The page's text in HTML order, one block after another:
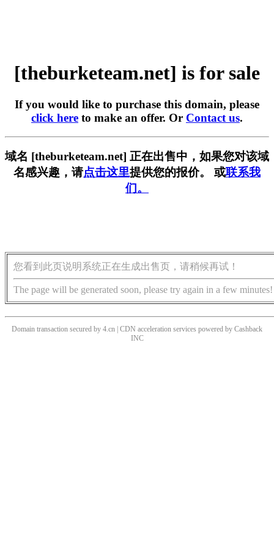
[theburketeam.net] is for sale
If you would like to purchase this domain, please
click here to make an offer. Or Contact us.
域名 [theburketeam.net] 正在出售中，如果您对该域
名感兴趣，请点击这里提供您的报价。 或联系我
们。
您看到此页说明系统正在生成出售页，请稍候再试！
The page will be generated soon, please try again in a few minutes!
Domain transaction secured by 4.cn | CDN acceleration services powered by Cashback
INC